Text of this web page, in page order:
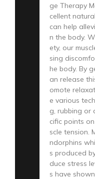
ge Therapy
cellent
can help
n the body.
ety, our
sing
he body. By
an release
omote
e various
g, rubbing or
cific points
scle tension.
ndorphins
s produced
duce stress
s have